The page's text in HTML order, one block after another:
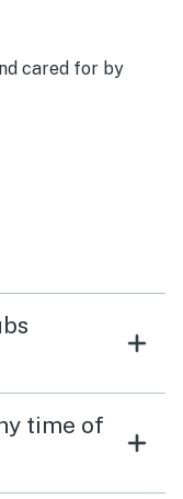
cared for by
time of